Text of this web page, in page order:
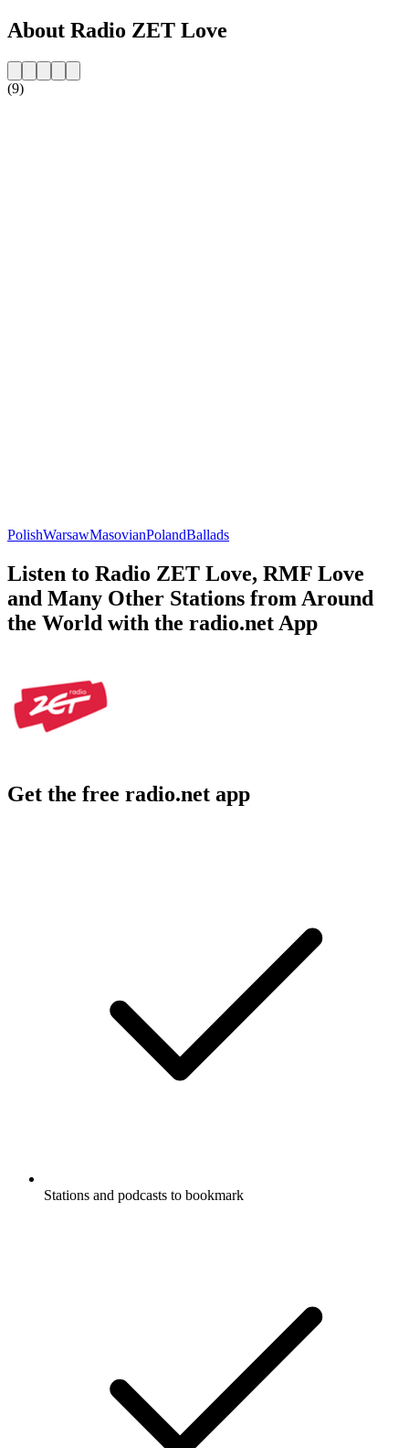
About Radio ZET Love
(9)
PolishWarsawMasovianPolandBallads
Listen to Radio ZET Love, RMF Love
and Many Other Stations from Around
the World with the radio.net App
Get the free radio.net app
Stations and podcasts to bookmark